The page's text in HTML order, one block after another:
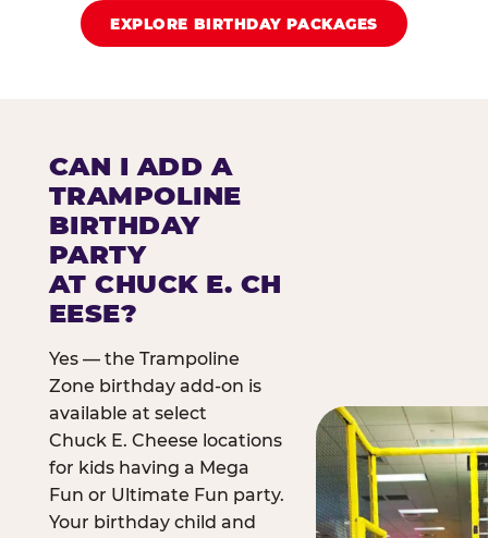
EXPLORE BIRTHDAY PACKAGES
CAN I ADD A
TRAMPOLINE
BIRTHDAY
PARTY
AT CHUCK E. CH
EESE?
Yes — the Trampoline
Zone birthday add-on is
available at select
Chuck E. Cheese locations
for kids having a Mega
Fun or Ultimate Fun party.
Your birthday child and